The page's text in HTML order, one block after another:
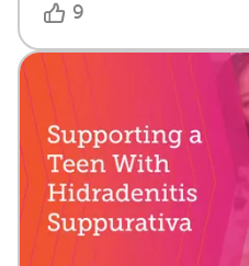
9